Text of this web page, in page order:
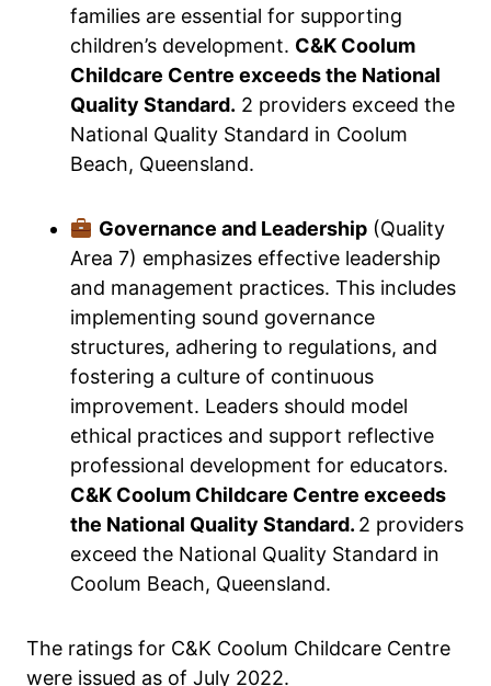
families are essential for supporting
children’s development. C&K Coolum
Childcare Centre exceeds the National
Quality Standard. 2 providers exceed the
National Quality Standard in Coolum
Beach, Queensland.
Governance and Leadership(Quality
Area 7) emphasizes effective leadership
and management practices. This includes
implementing sound governance
structures, adhering to regulations, and
fostering a culture of continuous
improvement. Leaders should model
ethical practices and support reflective
professional development for educators.
C&K Coolum Childcare Centre exceeds
the National Quality Standard. 2 providers
exceed the National Quality Standard in
Coolum Beach, Queensland.
The ratings for C&K Coolum Childcare Centre
were issued as of July 2022.